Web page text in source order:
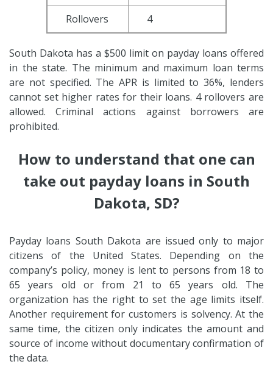
Rollovers 4
South Dakota has a $500 limit on payday loans offered
in the state. The minimum and maximum loan terms
are not specified. The APR is limited to 36%, lenders
cannot set higher rates for their loans. 4 rollovers are
allowed. Criminal actions against borrowers are
prohibited.
How to understand that one can
take out payday loans in South
Dakota, SD?
Payday loans South Dakota are issued only to major
citizens of the United States. Depending on the
company’s policy, money is lent to persons from 18 to
65 years old or from 21 to 65 years old. The
organization has the right to set the age limits itself.
Another requirement for customers is solvency. At the
same time, the citizen only indicates the amount and
source of income without documentary confirmation of
the data.